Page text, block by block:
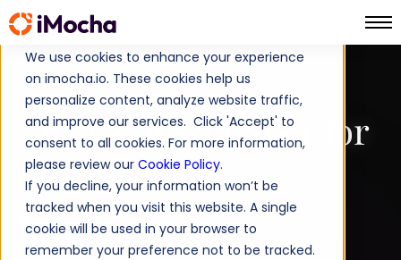
We use cookies to enhance your experience
on imocha.io. These cookies help us
personalize content, analyze website traffic,
and improve our services. Click 'Accept' to
consent to all cookies. For more information,
please review our Cookie Policy.
If you decline, your information won’t be
tracked when you visit this website. A single
cookie will be used in your browser to
remember your preference not to be tracked.
SKILLS AND WORK INTELLIGENCE
The Context Layer for
Skills&Work
Intelligence